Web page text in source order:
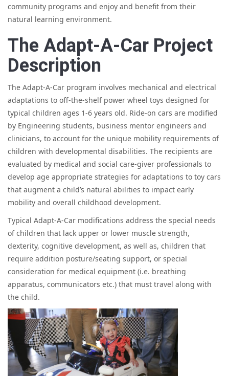
community programs and enjoy and benefit from their
natural learning environment.
The Adapt-A-Car Project
Description
The Adapt-A-Car program involves mechanical and electrical
adaptations to off-the-shelf power wheel toys designed for
typical children ages 1-6 years old. Ride-on cars are modified
by Engineering students, business mentor engineers and
clinicians, to account for the unique mobility requirements of
children with developmental disabilities. The recipients are
evaluated by medical and social care-giver professionals to
develop age appropriate strategies for adaptations to toy cars
that augment a child’s natural abilities to impact early
mobility and overall childhood development.
Typical Adapt-A-Car modifications address the special needs
of children that lack upper or lower muscle strength,
dexterity, cognitive development, as well as, children that
require addition posture/seating support, or special
consideration for medical equipment (i.e. breathing
apparatus, communicators etc.) that must travel along with
the child.